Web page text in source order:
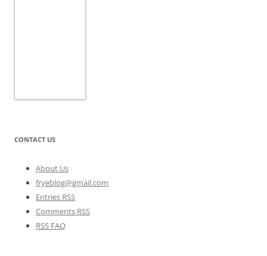
CONTACT US
About Us
fryeblog@gmail.com
Entries RSS
Comments RSS
RSS FAQ